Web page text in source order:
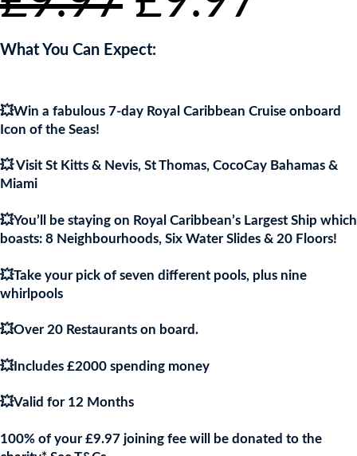
price
was: is:
What You Can Expect:
💥Win a fabulous 7-day Royal Caribbean Cruise onboard
Icon of the Seas!
💥 Visit St Kitts & Nevis, St Thomas, CocoCay Bahamas &
Miami
💥You’ll be staying on Royal Caribbean’s Largest Ship which
boasts: 8 Neighbourhoods, Six Water Slides & 20 Floors!
💥Take your pick of seven different pools, plus nine
whirlpools
💥Over 20 Restaurants on board.
💥Includes £2000 spending money
💥Valid for 12 Months
100% of your £9.97 joining fee will be donated to the